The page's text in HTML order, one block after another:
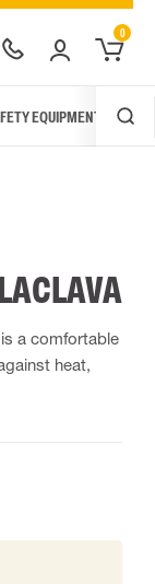
0
EQUIPMENT
a comfortable
heat,